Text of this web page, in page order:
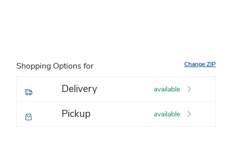
Shopping Options for Change ZIP
Delivery available
Pickup available